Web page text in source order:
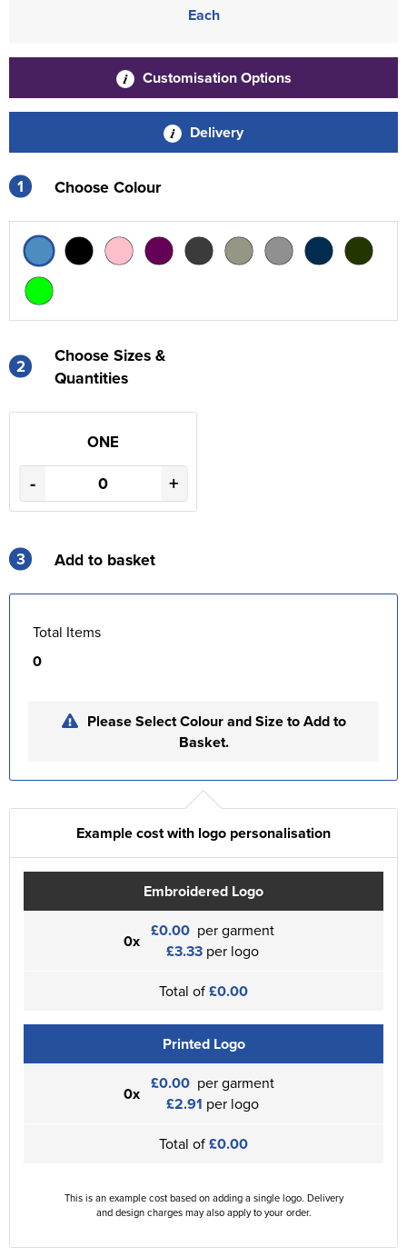
Each
Customisation Options
Delivery
1 Choose Colour
2
Choose Sizes &
Quantities
ONE
- +
3 Add to basket
Total Items
0
Please Select Colour and Size to Add to
Basket.
Example cost with logo personalisation
Embroidered Logo
0x £0.00 per garment
£3.33 per logo
Total of£0.00
Printed Logo
0x £0.00 per garment
£2.91 per logo
Total of£0.00
This is an example cost based on adding a single logo. Delivery
and design charges may also apply to your order.